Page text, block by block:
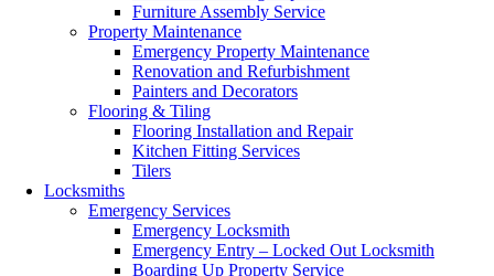
Furniture Assembly Service
Property Maintenance
Emergency Property Maintenance
Renovation and Refurbishment
Painters and Decorators
Flooring & Tiling
Flooring Installation and Repair
Kitchen Fitting Services
Tilers
Locksmiths
Emergency Services
Emergency Locksmith
Emergency Entry – Locked Out Locksmith
Boarding Up Property Service